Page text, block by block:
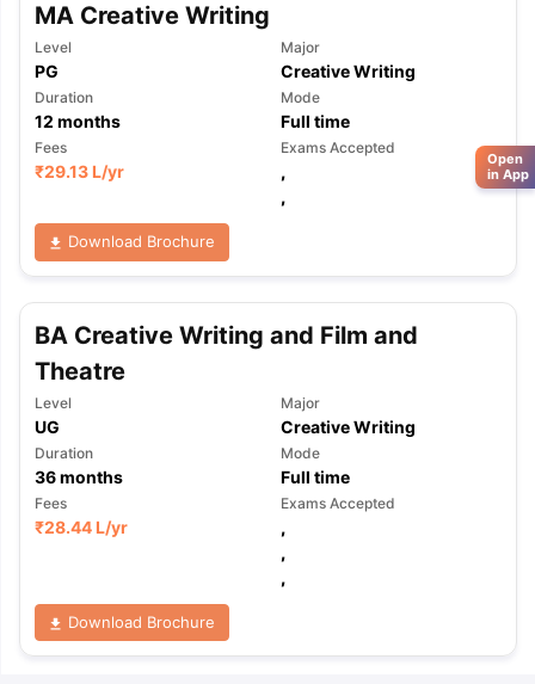
MA Creative Writing
Level
PG
Major
Creative Writing
Duration
12 months
Mode
Full time
Fees
₹29.13 L/yr
Exams Accepted
,
,
Download Brochure
BA Creative Writing and Film and
Theatre
Level
UG
Major
Creative Writing
Duration
36months
Mode
Full time
Fees
₹28.44 L/yr
Exams Accepted
,
,
,
Download Brochure
Open
in App